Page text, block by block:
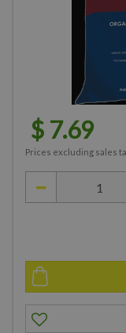
$ 7.69
Prices excluding sales